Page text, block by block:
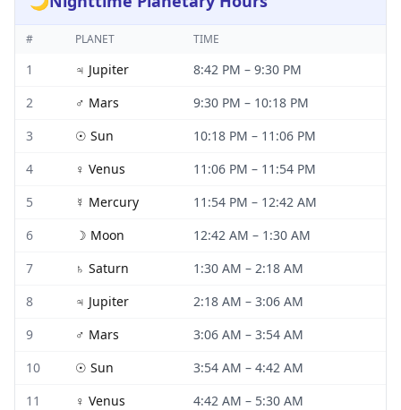
# PLANET TIME
1 ♃ Jupiter 8:42 PM – 9:30 PM
2
♂ Mars 9:30 PM – 10:18 PM
3
☉ Sun 10:18 PM – 11:06 PM
4
♀ Venus 11:06 PM – 11:54 PM
5
☿ Mercury 11:54 PM – 12:42 AM
6
☽ Moon 12:42 AM – 1:30 AM
7
♄ Saturn 1:30 AM – 2:18 AM
8
♃ Jupiter 2:18 AM – 3:06 AM
9
♂ Mars 3:06 AM – 3:54 AM
10
☉ Sun 3:54 AM – 4:42 AM
11
♀ Venus 4:42 AM – 5:30 AM